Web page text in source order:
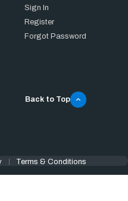
Sign In
Register
Forgot Password
Back to Top
Terms & Conditions